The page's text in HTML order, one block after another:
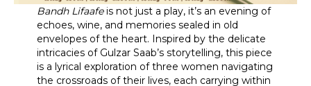
Bandh Lifaafeis not just a play, it’s an evening of
echoes, wine, and memories sealed in old
envelopes of the heart. Inspired by the delicate
intricacies of Gulzar Saab’s storytelling, this piece
is a lyrical exploration of three women navigating
the crossroads of their lives, each carrying within